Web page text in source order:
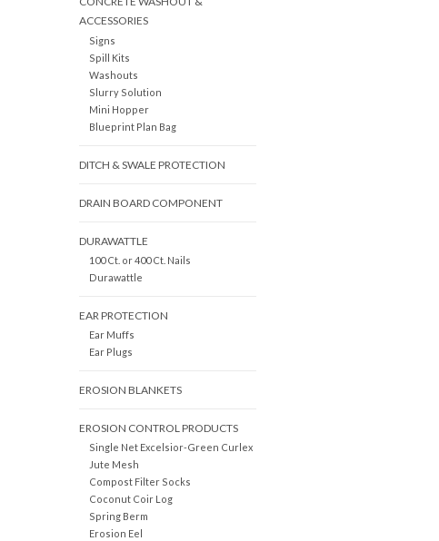
ACCESSORIES
Signs
Spill Kits
Washouts
Slurry Solution
Mini Hopper
Blueprint Plan Bag
DITCH & SWALE PROTECTION
DRAIN BOARD COMPONENT
DURAWATTLE
100 Ct. or 400 Ct. Nails
Durawattle
EAR PROTECTION
Ear Muffs
Ear Plugs
EROSION BLANKETS
EROSION CONTROL PRODUCTS
Single Net Excelsior-Green Curlex
Jute Mesh
Compost Filter Socks
Coconut Coir Log
Spring Berm
Erosion Eel